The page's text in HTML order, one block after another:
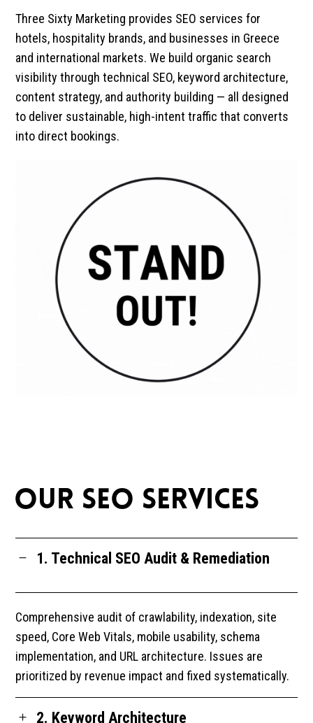
Three Sixty Marketing provides SEO services for
hotels, hospitality brands, and businesses in Greece
and international markets. We build organic search
visibility through technical SEO, keyword architecture,
content strategy, and authority building — all designed
to deliver sustainable, high-intent traffic that converts
into direct bookings.
OUR SEO SERVICES
1. Technical SEO Audit & Remediation
Comprehensive audit of crawlability, indexation, site
speed, Core Web Vitals, mobile usability, schema
implementation, and URL architecture. Issues are
prioritized by revenue impact and fixed systematically.
2. Keyword Architecture